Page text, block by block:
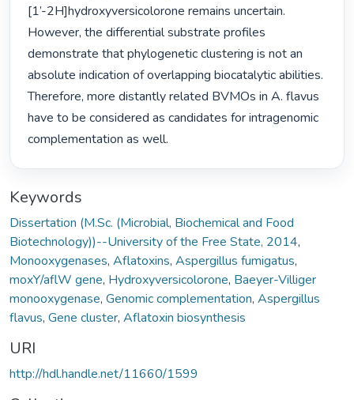
[1’-2H]hydroxyversicolorone remains uncertain.
However, the differential substrate profiles
demonstrate that phylogenetic clustering is not an
absolute indication of overlapping biocatalytic abilities.
Therefore, more distantly related BVMOs in A. flavus
have to be considered as candidates for intragenomic
complementation as well.
Keywords
Dissertation (M.Sc. (Microbial, Biochemical and Food
Biotechnology))--University of the Free State, 2014,
Monooxygenases, Aflatoxins, Aspergillus fumigatus,
moxY/aflW gene, Hydroxyversicolorone, Baeyer-Villiger
monooxygenase, Genomic complementation, Aspergillus
flavus, Gene cluster, Aflatoxin biosynthesis
URI
http://hdl.handle.net/11660/1599